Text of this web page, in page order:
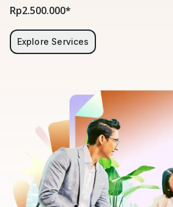
Rp2.500.000*
Explore Services